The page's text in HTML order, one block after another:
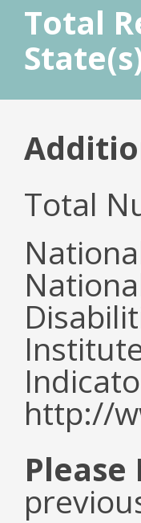
Total
Total
http://
Please